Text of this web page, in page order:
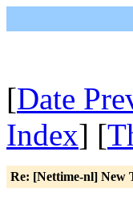
[Date
Index] [
Re: [Nettime-nl] New